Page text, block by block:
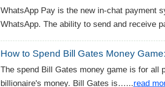
WhatsApp Pay is the new in-chat payment
WhatsApp. The ability to send and receive
How to Spend Bill Gates Money
The spend Bill Gates money game is for all
billionaire's money. Bill Gates is…...read